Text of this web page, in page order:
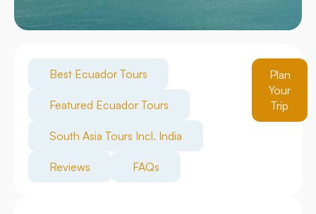
Best Ecuador Tours
Featured Ecuador Tours
South Asia Tours Incl. India
Reviews FAQs
Plan
Your
Trip